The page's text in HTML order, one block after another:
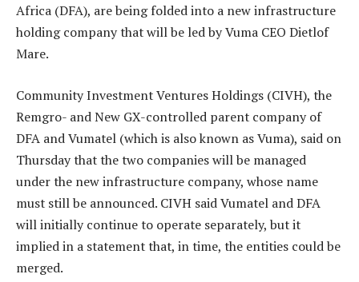
Africa (DFA), are being folded into a new infrastructure
holding company that will be led by Vuma CEO Dietlof
Mare.
Community Investment Ventures Holdings (CIVH), the
Remgro- and New GX-controlled parent company of
DFA and Vumatel (which is also known as Vuma), said on
Thursday that the two companies will be managed
under the new infrastructure company, whose name
must still be announced. CIVH said Vumatel and DFA
will initially continue to operate separately, but it
implied in a statement that, in time, the entities could be
merged.